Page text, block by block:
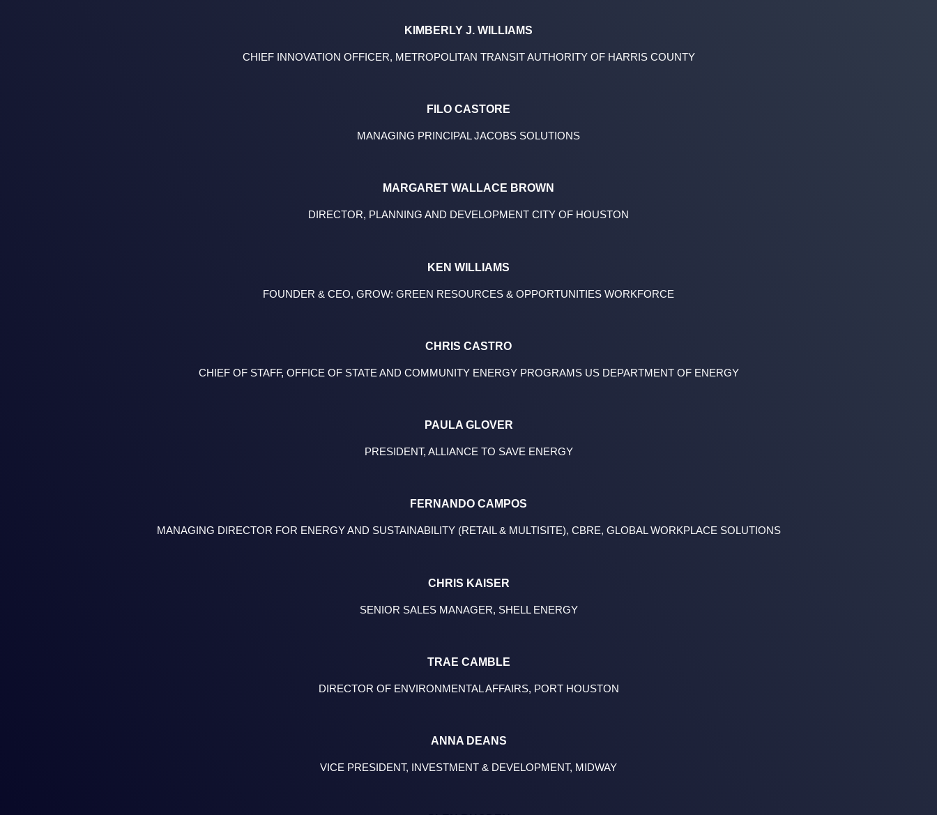
KIMBERLY J. WILLIAMS
CHIEF INNOVATION OFFICER, METROPOLITAN TRANSIT AUTHORITY OF HARRIS COUNTY
FILO CASTORE
MANAGING PRINCIPAL JACOBS SOLUTIONS
MARGARET WALLACE BROWN
DIRECTOR, PLANNING AND DEVELOPMENT CITY OF HOUSTON
KEN WILLIAMS
FOUNDER & CEO, GROW: GREEN RESOURCES & OPPORTUNITIES WORKFORCE
CHRIS CASTRO
CHIEF OF STAFF, OFFICE OF STATE AND COMMUNITY ENERGY PROGRAMS US DEPARTMENT OF ENERGY
PAULA GLOVER
PRESIDENT, ALLIANCE TO SAVE ENERGY
FERNANDO CAMPOS
MANAGING DIRECTOR FOR ENERGY AND SUSTAINABILITY (RETAIL & MULTISITE), CBRE, GLOBAL WORKPLACE SOLUTIONS
CHRIS KAISER
SENIOR SALES MANAGER, SHELL ENERGY
TRAE CAMBLE
DIRECTOR OF ENVIRONMENTAL AFFAIRS, PORT HOUSTON
ANNA DEANS
VICE PRESIDENT, INVESTMENT & DEVELOPMENT, MIDWAY